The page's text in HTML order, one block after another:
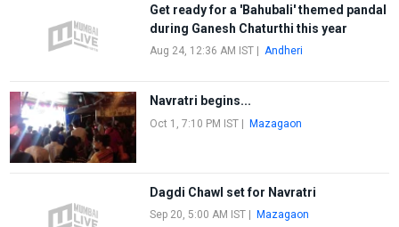
Get ready for a 'Bahubali' themed pandal
during Ganesh Chaturthi this year
Aug 24, 12:36 AM IST| Andheri
Navratri begins...
Oct 1, 7:10 PM IST| Mazagaon
Dagdi Chawl set for Navratri
Sep 20, 5:00 AM IST| Mazagaon